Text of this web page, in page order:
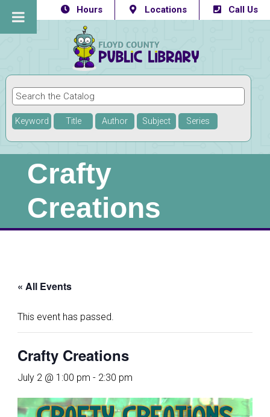
Hours Locations Call Us
Keyword Title Author Subject Series
Crafty
Creations
« All Events
This event has passed.
Crafty Creations
July 2 @ 1:00 pm - 2:30 pm